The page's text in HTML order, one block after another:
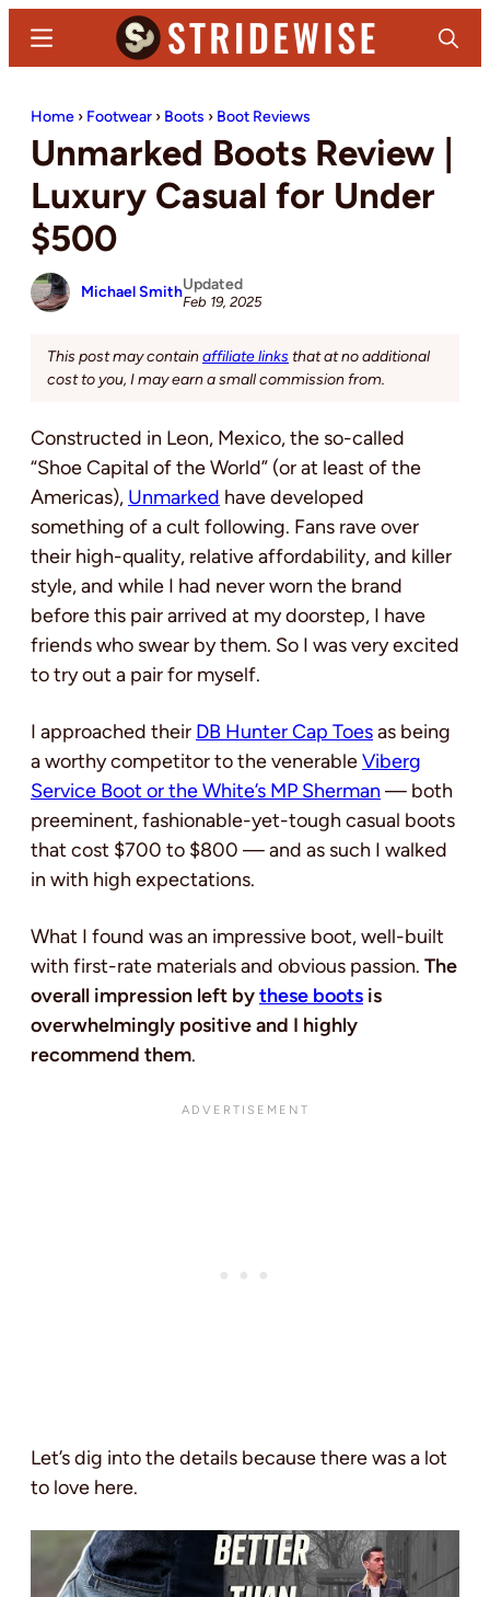
content
sidebar
Denim
and
Casual
Stuff
Search
Menu
Home › Footwear › Boots › Boot Reviews
Unmarked Boots Review |
Luxury Casual for Under
$500
Michael SmithUpdated
Feb 19, 2025
This post may containaffiliate links that at no additional
cost to you, I may earn a small commission from.
Constructed in Leon, Mexico, the so-called
“Shoe Capital of the World” (or at least of the
Americas), Unmarked have developed
something of a cult following. Fans rave over
their high-quality, relative affordability, and killer
style, and while I had never worn the brand
before this pair arrived at my doorstep, I have
friends who swear by them. So I was very excited
to try out a pair for myself.
I approached their DB Hunter Cap Toesas being
a worthy competitor to the venerableViberg
Service Boot or the White’s MP Sherman — both
preeminent, fashionable-yet-tough casual boots
that cost $700 to $800 — and as such I walked
in with high expectations.
What I found was an impressive boot, well-built
with first-rate materials and obvious passion. The
overall impression left bythese boots is
overwhelmingly positive and I highly
recommend them.
Let’s dig into the details because there was a lot
to love here.